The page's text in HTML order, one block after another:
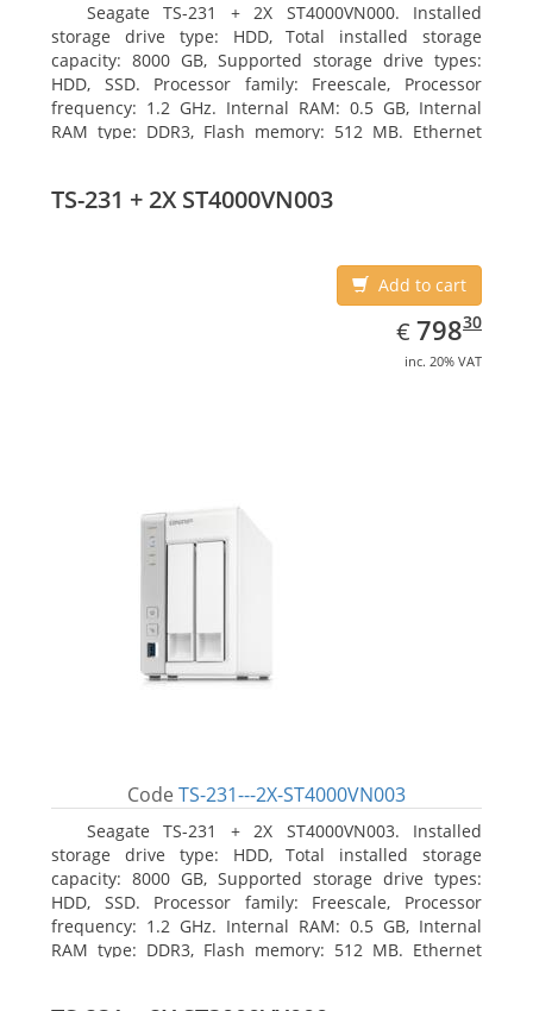
Seagate TS-231 + 2X ST4000VN000. Installed
storage drive type: HDD, Total installed storage
capacity: 8000 GB, Supported storage drive types:
HDD, SSD. Processor family: Freescale, Processor
frequency: 1.2 GHz. Internal RAM: 0.5 GB, Internal
RAM type: DDR3, Flash memory: 512 MB. Ethernet
FTPS, SFTP, TFTP, HTTP(S), Telnet, SSH, iSCSI, SNMP,
TS-231 + 2X ST4000VN003
Add to cart
€ EUR
798.30
79830
inc. 20% VAT
Code TS-231---2X-ST4000VN003
Seagate TS-231 + 2X ST4000VN003. Installed
storage drive type: HDD, Total installed storage
capacity: 8000 GB, Supported storage drive types:
HDD, SSD. Processor family: Freescale, Processor
frequency: 1.2 GHz. Internal RAM: 0.5 GB, Internal
RAM type: DDR3, Flash memory: 512 MB. Ethernet